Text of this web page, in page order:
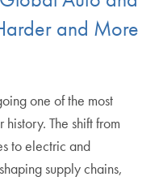
and More
one of the most
The shift from
to electric and
supply chains,